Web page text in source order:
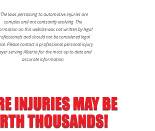
laws pertaining to automotive injuries are
complex and are contsantly evolving. The
on this website was not written by legal
and should not be considered legal
Please contact a professional personal injury
serving Alberta for the most up to date and
accurate information.